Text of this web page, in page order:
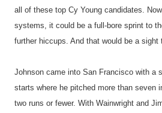
all of these top Cy Young candidates.
systems, it could be a full-bore sprint to
further hiccups. And that would be a sight
Johnson came into San Francisco with a
starts where he pitched more than seven
two runs or fewer. With Wainwright and